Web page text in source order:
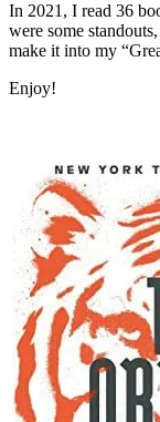
In 2021, I read 36
were some
make it into my
Enjoy!